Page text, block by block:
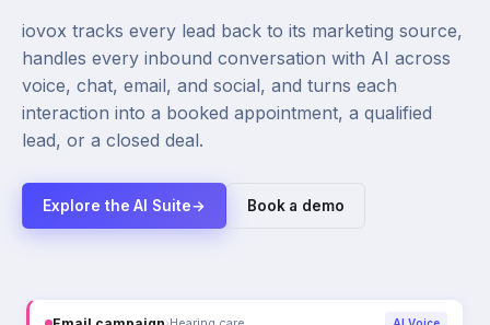
iovox tracks every lead back to its marketing source,
handles every inbound conversation with AI across
voice, chat, email, and social, and turns each
interaction into a booked appointment, a qualified
lead, or a closed deal.
Explore the AI Suite→ Book a demo